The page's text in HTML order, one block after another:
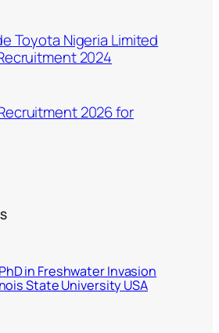
Toyota Nigeria Limited
2024
2026 for
in Freshwater Invasion
State University USA